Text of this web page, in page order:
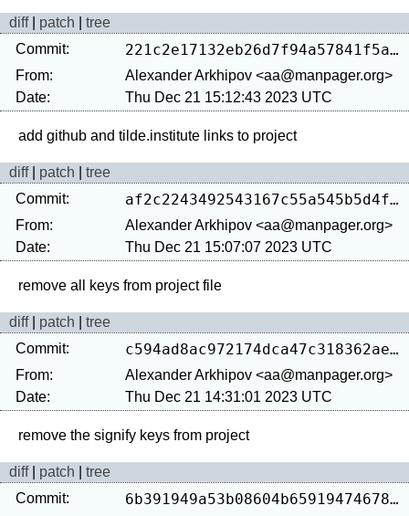
diff| patch
tree
Commit:
221c2e17132eb26d7f94a57841f5a3367c5747ea
From:
Alexander Arkhipov <aa@manpager.org>
Date:
Thu Dec 21 15:12:43 2023 UTC
diff| patch
tree
Commit:
af2c2243492543167c55a545b5d4f054f9e8a80d
From:
Alexander Arkhipov <aa@manpager.org>
Date:
Thu Dec 21 15:07:07 2023 UTC
diff| patch
tree
Commit:
c594ad8ac972174dca47c318362ae6652aecf2ca
From:
Alexander Arkhipov <aa@manpager.org>
Date:
Thu Dec 21 14:31:01 2023 UTC
diff| patch
tree
Commit:
6b391949a53b08604b659194746785931fbf3d2c